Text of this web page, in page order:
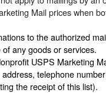
Mail prices when
to the authorized
any goods or services.
USPS Marketing
telephone
the receipt of this list).